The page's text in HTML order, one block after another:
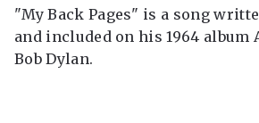
"My Back Pages" is a song
and included on his 1964 album
Bob Dylan.